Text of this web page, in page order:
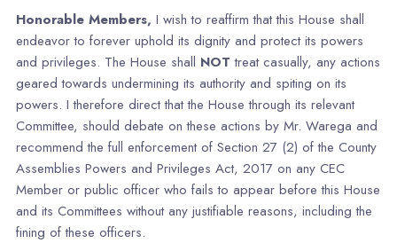
Honorable Members, I wish to reaffirm that this House shall
endeavor to forever uphold its dignity and protect its powers
and privileges. The House shall NOT treat casually, any actions
geared towards undermining its authority and spiting on its
powers. I therefore direct that the House through its relevant
Committee, should debate on these actions by Mr. Warega and
recommend the full enforcement of Section 27 (2) of the County
Assemblies Powers and Privileges Act, 2017 on any CEC
Member or public officer who fails to appear before this House
and its Committees without any justifiable reasons, including the
fining of these officers.